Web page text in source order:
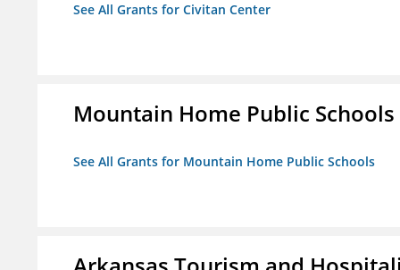
See All Grants for Civitan Center
Mountain Home Public Schools
See All Grants for Mountain Home Public Schools